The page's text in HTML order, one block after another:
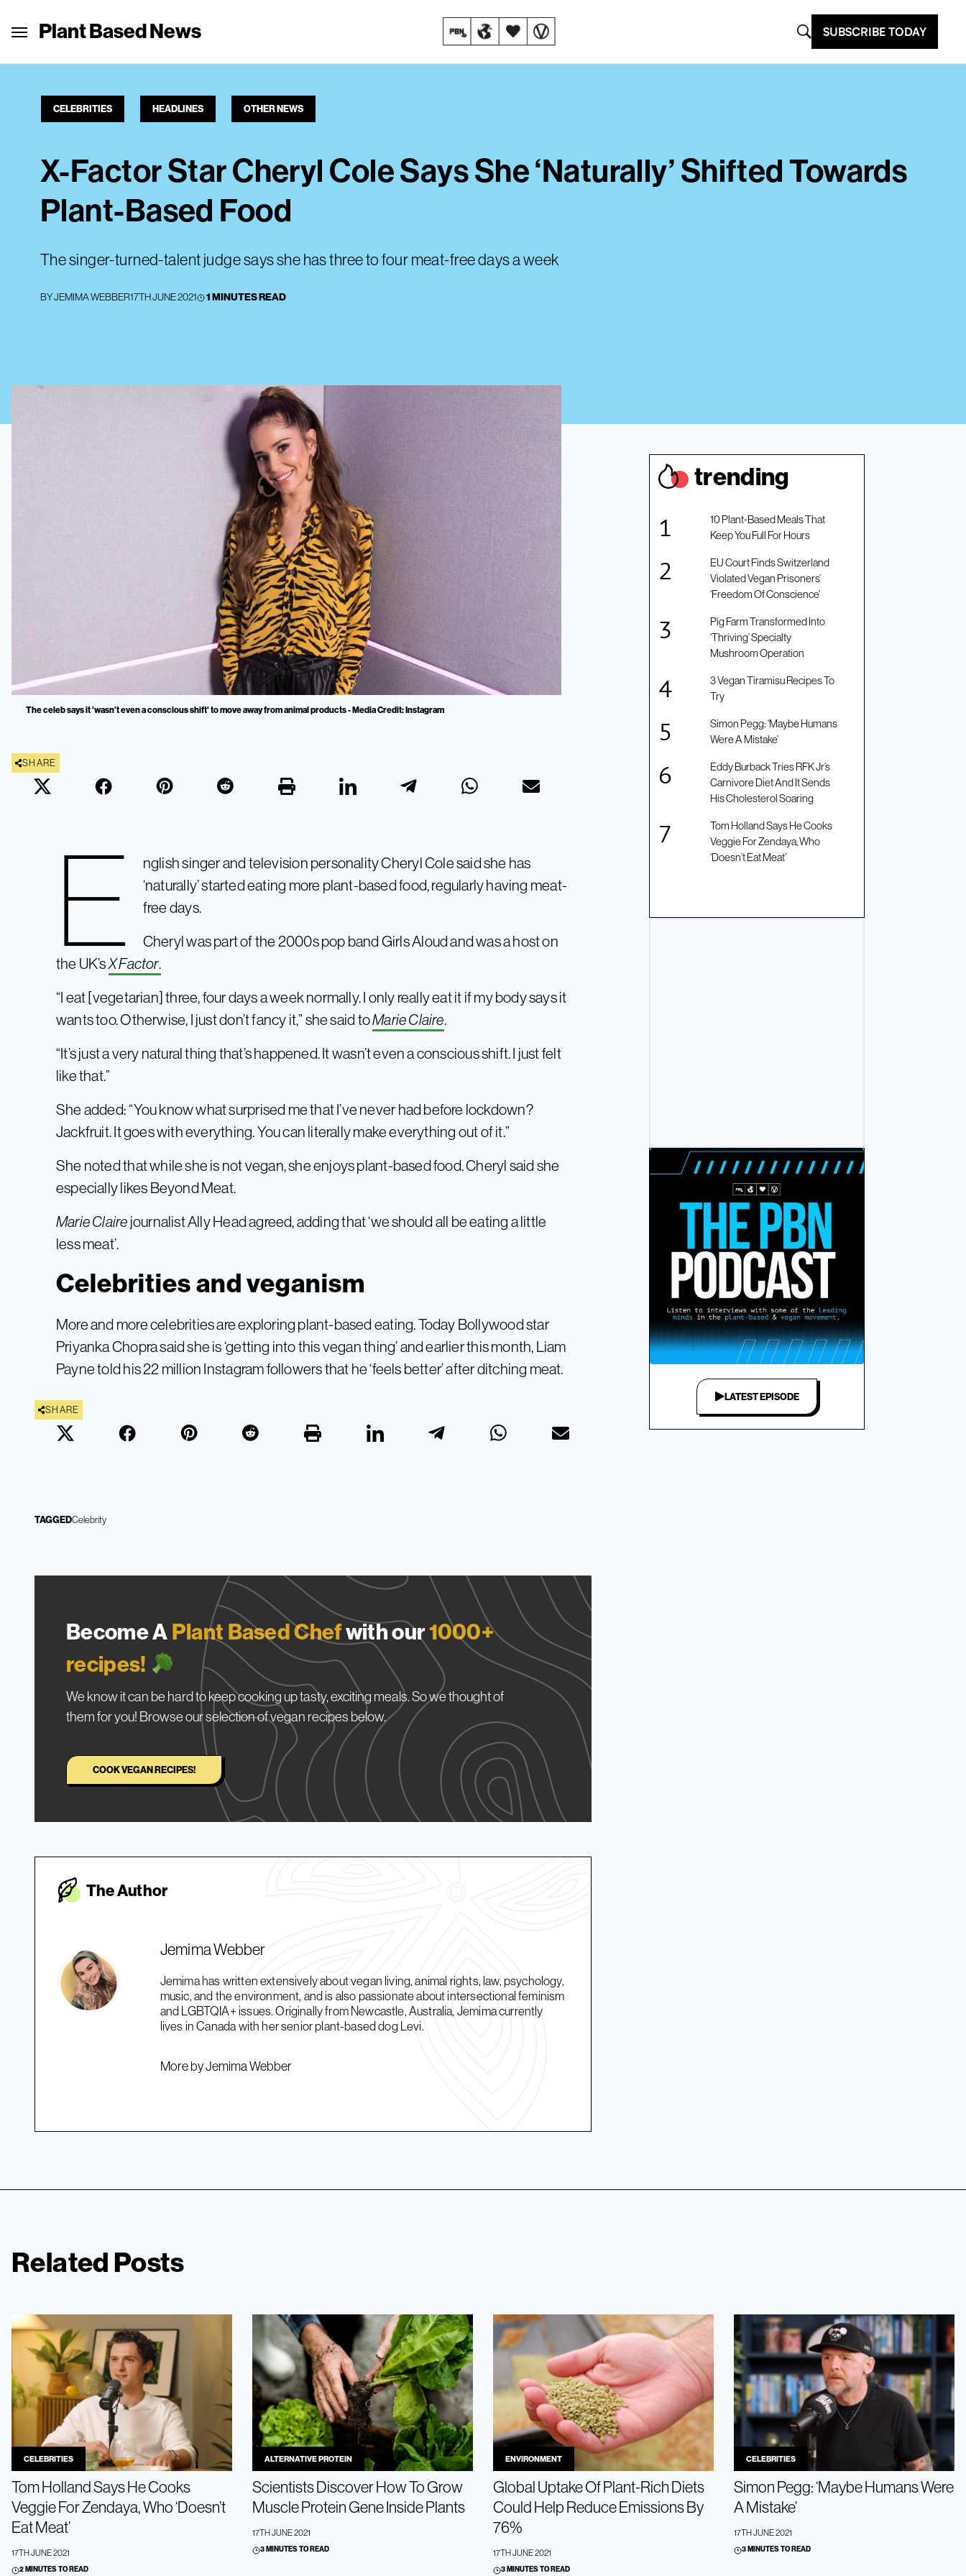
Plant Based News SUBSCRIBE TODAY
CELEBRITIES HEADLINES OTHER NEWS
X-Factor Star Cheryl Cole Says She ‘Naturally’ Shifted Towards
Plant-Based Food
The singer-turned-talent judge says she has three to four meat-free days a week
BYJEMIMA WEBBER17TH JUNE 2021 1 MINUTES READ
The celeb says it 'wasn’t even a conscious shift' to move away from animal products - Media Credit: Instagram
SHARE
E
nglish singer and television personality Cheryl Cole said she has
‘naturally’ started eating more plant-based food, regularly having meat-
free days.
Cheryl was part of the 2000s pop band Girls Aloud and was a host on
the UK’sX Factor.
“I eat [vegetarian] three, four days a week normally. I only really eat it if my body says it
wants too. Otherwise, I just don’t fancy it,” she said toMarie Claire.
“It’s just a very natural thing that’s happened. It wasn’t even a conscious shift. I just felt
like that.”
She added: “You know what surprised me that I’ve never had before lockdown?
Jackfruit. It goes with everything. You can literally make everything out of it.”
She noted that while she is not vegan, she enjoys plant-based food. Cheryl said she
especially likes Beyond Meat.
Marie Clairejournalist Ally Head agreed, adding that ‘we should all be eating a little
less meat’.
Celebrities and veganism
More and more celebrities are exploring plant-based eating. Today Bollywood star
Priyanka Chopra said she is ‘getting into this vegan thing’ and earlier this month, Liam
Payne told his 22 million Instagram followers that he ‘feels better’ after ditching meat.
SHARE
TAGGEDCelebrity
Become APlant Based Chefwith our1000+
recipes!
We know it can be hard to keep cooking up tasty, exciting meals. So we thought of
them for you! Browse our selection of vegan recipes below.
COOK VEGAN RECIPES!
The Author
Jemima Webber
Jemima has written extensively about vegan living, animal rights, law, psychology,
music, and the environment, and is also passionate about intersectional feminism
and LGBTQIA+ issues. Originally from Newcastle, Australia, Jemima currently
lives in Canada with her senior plant-based dog Levi.
More by Jemima Webber
trending
10 Plant-Based Meals That
Keep You Full For Hours
EU Court Finds Switzerland
Violated Vegan Prisoners’
‘Freedom Of Conscience’
Pig Farm Transformed Into
‘Thriving’ Specialty
Mushroom Operation
3 Vegan Tiramisu Recipes To
Try
Simon Pegg: ‘Maybe Humans
Were A Mistake’
Eddy Burback Tries RFK Jr’s
Carnivore Diet And It Sends
His Cholesterol Soaring
Tom Holland Says He Cooks
Veggie For Zendaya, Who
‘Doesn’t Eat Meat’
LATEST EPISODE
Related Posts
CELEBRITIES
Tom Holland Says He Cooks
Veggie For Zendaya, Who ‘Doesn’t
Eat Meat’
17TH JUNE 2021
2 MINUTES TO READ
ALTERNATIVE PROTEIN
Scientists Discover How To Grow
Muscle Protein Gene Inside Plants
17TH JUNE 2021
3 MINUTES TO READ
ENVIRONMENT
Global Uptake Of Plant-Rich Diets
Could Help Reduce Emissions By
76%
17TH JUNE 2021
3 MINUTES TO READ
CELEBRITIES
Simon Pegg: ‘Maybe Humans Were
A Mistake’
17TH JUNE 2021
3 MINUTES TO READ